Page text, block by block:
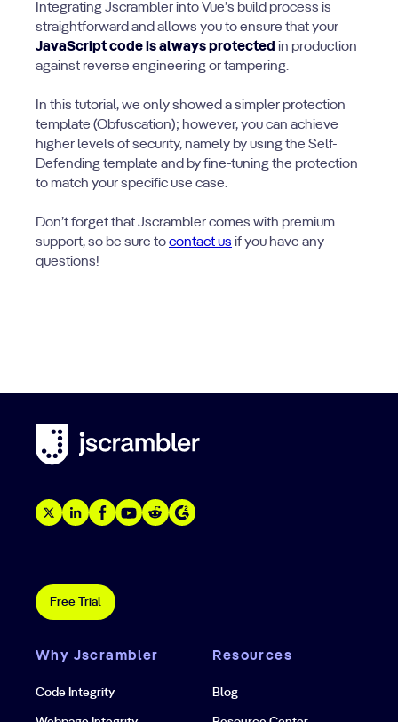
Integrating Jscrambler into Vue’s build process is
straightforward and allows you to ensure that your
JavaScript code is always protected in production
against reverse engineering or tampering.
In this tutorial, we only showed a simpler protection
template (Obfuscation); however, you can achieve
higher levels of security, namely by using the Self-
Defending template and by fine-tuning the protection
to match your specific use case.
Don’t forget that Jscrambler comes with premium
support, so be sure tocontact us if you have any
questions!
Free Trial
Why Jscrambler
Code Integrity
Resources
Blog